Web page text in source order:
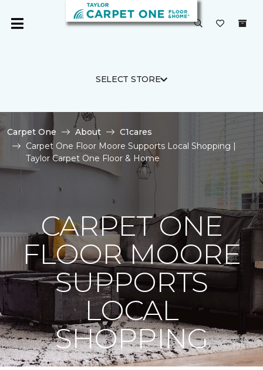
SELECT STORE
Carpet One About
C1cares
Carpet One Floor Moore Supports Local Shopping |
Taylor Carpet One Floor & Home
CARPET ONE
FLOOR MOORE
SUPPORTS
LOCAL
SHOPPING